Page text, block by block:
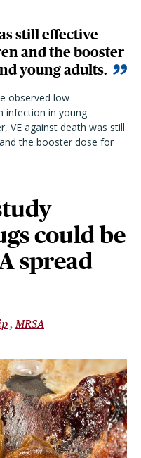
still effective
and the booster
young adults.
observed low
infection in young
VE against death was still
the booster dose for
could be
spread
MRSA